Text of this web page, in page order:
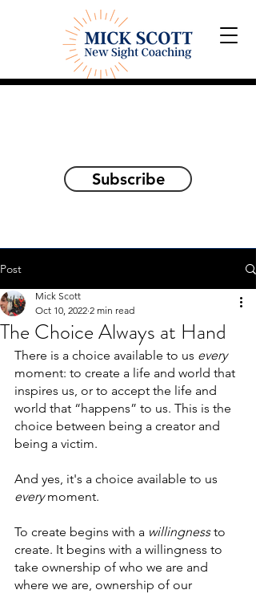
Subscribe
Post
The Choice Always at Hand
Mick Scott
Oct 10, 2022 2 min read
There is a choice available to us every
moment: to create a life and world that
inspires us, or to accept the life and
world that “happens” to us. This is the
choice between being a creator and
being a victim.
And yes, it's a choice available to us
every moment.
To create begins with a willingness to
create. It begins with a willingness to
take ownership of who we are and
where we are, ownership of our